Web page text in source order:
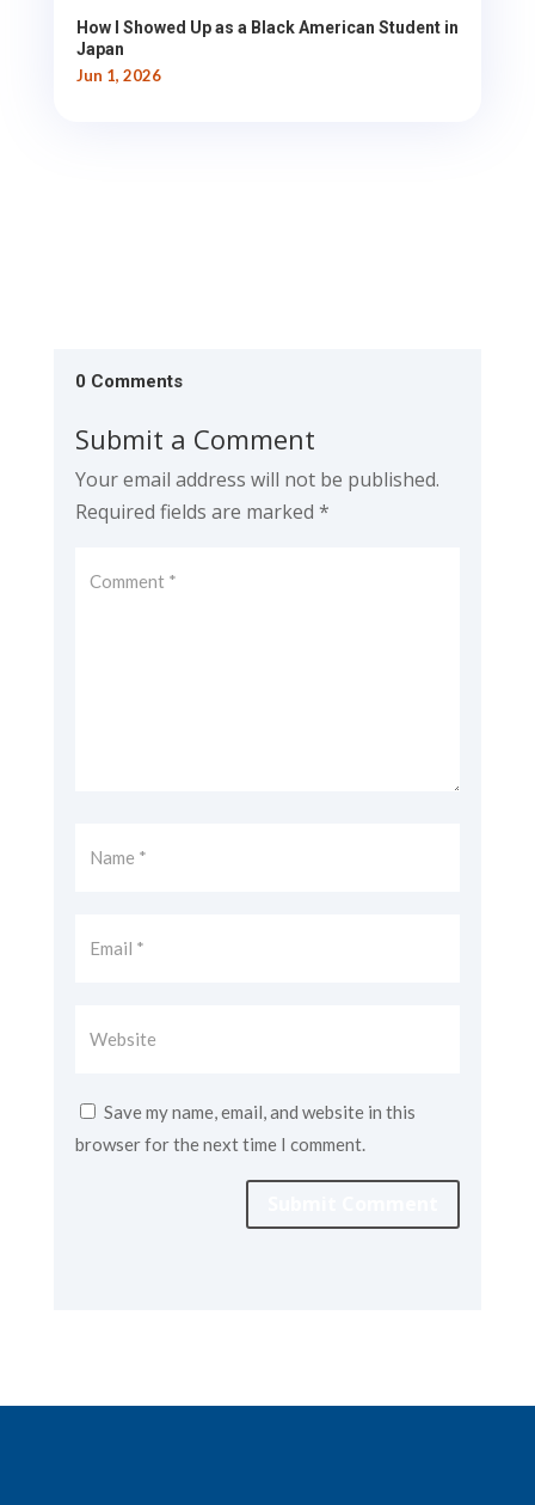
How I Showed Up as a Black American Student in
Japan
Jun 1, 2026
0 Comments
Submit a Comment
Your email address will not be published.
Required fields are marked *
Save my name, email, and website in this
browser for the next time I comment.